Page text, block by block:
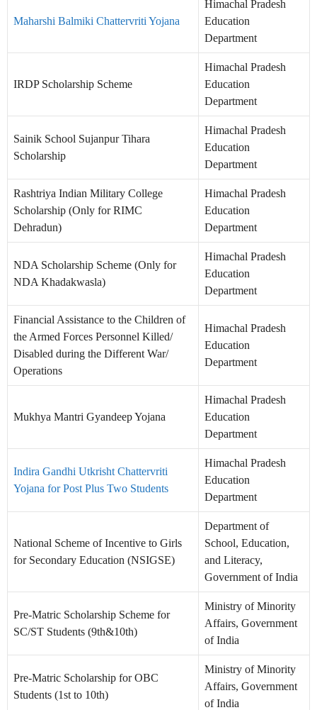
Maharshi Balmiki Chattervriti Yojana
Himachal Pradesh
Education
Department
IRDP Scholarship Scheme
Himachal Pradesh
Education
Department
Sainik School Sujanpur Tihara
Scholarship
Himachal Pradesh
Education
Department
Rashtriya Indian Military College
Scholarship (Only for RIMC
Dehradun)
Himachal Pradesh
Education
Department
NDA Scholarship Scheme (Only for
NDA Khadakwasla)
Himachal Pradesh
Education
Department
Financial Assistance to the Children of
the Armed Forces Personnel Killed/
Disabled during the Different War/
Operations
Himachal Pradesh
Education
Department
Mukhya Mantri Gyandeep Yojana
Himachal Pradesh
Education
Department
Indira Gandhi Utkrisht Chattervriti
Yojana for Post Plus Two Students
Himachal Pradesh
Education
Department
National Scheme of Incentive to Girls
for Secondary Education (NSIGSE)
Department of
School, Education,
and Literacy,
Government of India
Pre-Matric Scholarship Scheme for
SC/ST Students (9th&10th)
Ministry of Minority
Affairs, Government
of India
Pre-Matric Scholarship for OBC
Students (1st to 10th)
Ministry of Minority
Affairs, Government
of India